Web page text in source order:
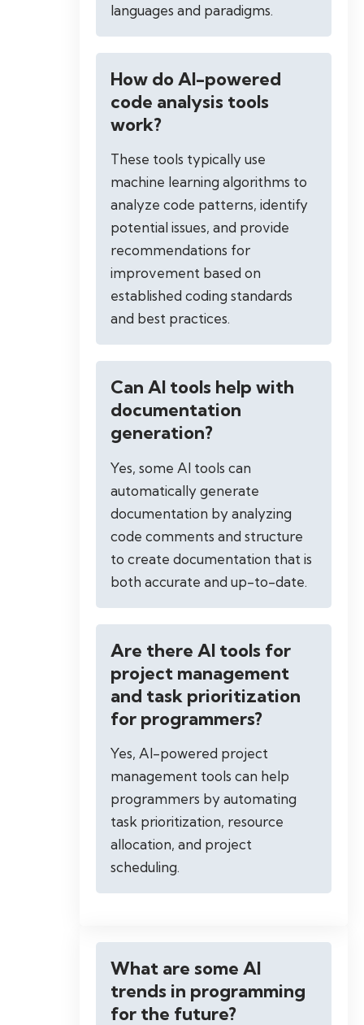
languages and paradigms.
How do AI-powered
code analysis tools
work?
These tools typically use
machine learning algorithms to
analyze code patterns, identify
potential issues, and provide
recommendations for
improvement based on
established coding standards
and best practices.
Can AI tools help with
documentation
generation?
Yes, some AI tools can
automatically generate
documentation by analyzing
code comments and structure
to create documentation that is
both accurate and up-to-date.
Are there AI tools for
project management
and task prioritization
for programmers?
Yes, AI-powered project
management tools can help
programmers by automating
task prioritization, resource
allocation, and project
scheduling.
What are some AI
trends in programming
for the future?